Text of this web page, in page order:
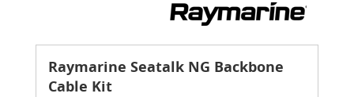
Raymarine Seatalk NG Backbone
Cable Kit